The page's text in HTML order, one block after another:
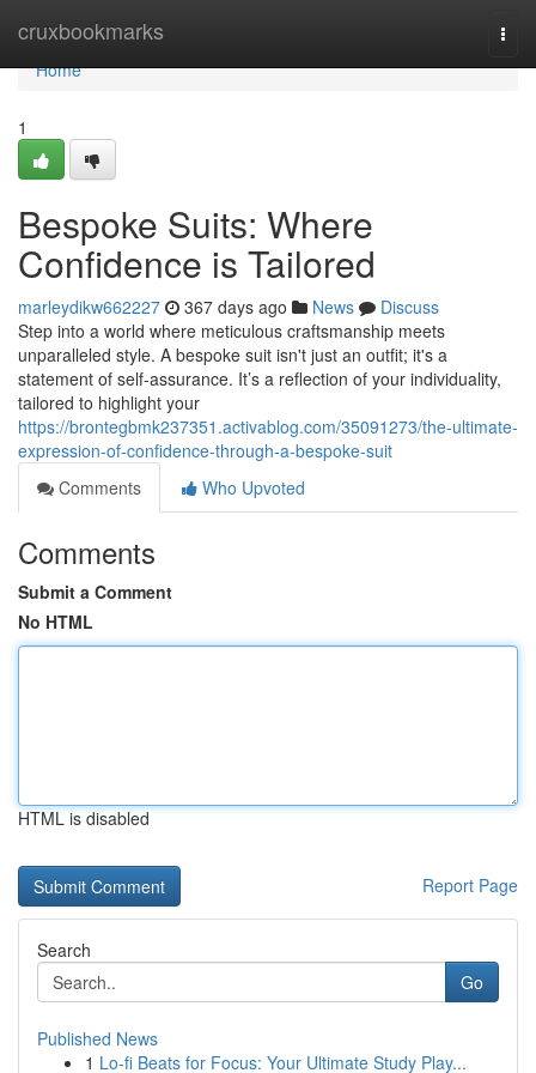
cruxbookmarks
Home
Home
1
Bespoke Suits: Where
Confidence is Tailored
marleydikw662227 367 days ago News
Discuss
Step into a world where meticulous craftsmanship meets
unparalleled style. A bespoke suit isn't just an outfit; it's a
statement of self-assurance. It’s a reflection of your individuality,
tailored to highlight your
https://brontegbmk237351.activablog.com/35091273/the-ultimate-
expression-of-confidence-through-a-bespoke-suit
Comments
Who Upvoted
Comments
Submit a Comment
No HTML
HTML is disabled
Report Page
Search
Go
Published News
1 Lo-fi Beats for Focus: Your Ultimate Study Play...